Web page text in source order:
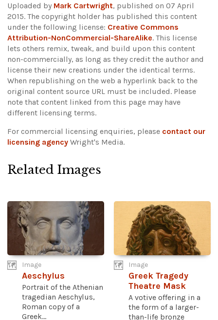
Uploaded by Mark Cartwright, published on 07 April
2015. The copyright holder has published this content
under the following license: Creative Commons
Attribution-NonCommercial-ShareAlike. This license
lets others remix, tweak, and build upon this content
non-commercially, as long as they credit the author and
license their new creations under the identical terms.
When republishing on the web a hyperlink back to the
original content source URL must be included. Please
note that content linked from this page may have
different licensing terms.
For commercial licensing enquiries, please contact our
licensing agency Wright's Media.
Related Images
Image
Aeschylus
Portrait of the Athenian
tragedian Aeschylus,
Roman copy of a
Greek...
Image
Greek Tragedy
Theatre Mask
A votive offering in a
the form of a larger-
than-life bronze